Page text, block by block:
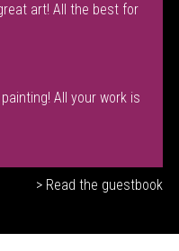
art! All the best for
All your work is
> Read the guestbook